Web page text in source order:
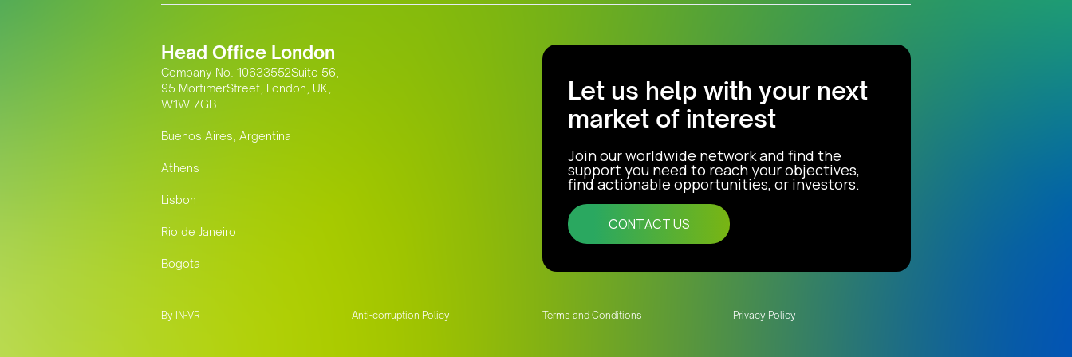
Head Office London
Company No. 10633552Suite 56,
95 MortimerStreet, London, UK,
W1W 7GB
Buenos Aires, Argentina
Athens
Lisbon
Rio de Janeiro
Bogota
Let us help with your next
market of interest
Join our worldwide network and find the
support you need to reach your objectives,
find actionable opportunities, or investors.
CONTACT US
By IN-VR Anti-corruption Policy Terms and Conditions Privacy Policy